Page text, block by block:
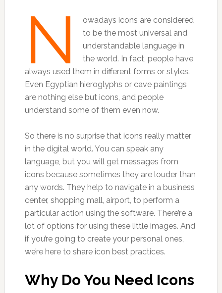
N
owadays icons are considered
to be the most universal and
understandable language in
the world. In fact, people have
always used them in different forms or styles.
Even Egyptian hieroglyphs or cave paintings
are nothing else but icons, and people
understand some of them even now.
So there is no surprise that icons really matter
in the digital world. You can speak any
language, but you will get messages from
icons because sometimes they are louder than
any words. They help to navigate in a business
center, shopping mall, airport, to perform a
particular action using the software. There’re a
lot of options for using these little images. And
if you’re going to create your personal ones,
we’re here to share icon best practices.
Why Do You Need Icons